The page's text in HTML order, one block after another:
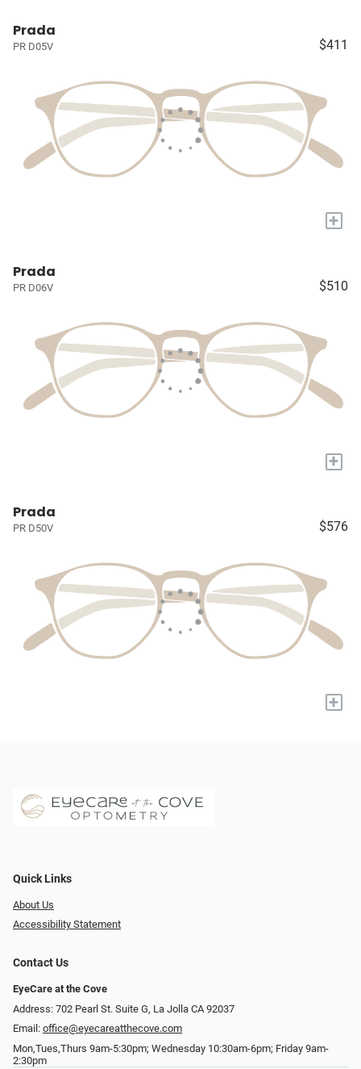
Prada
PR D05V $411
+
Prada
PR D06V $510
+
Prada
PR D50V $576
+
Quick Links
About Us
Accessibility Statement
Contact Us
EyeCare at the Cove
Address: 702 Pearl St. Suite G, La Jolla CA 92037
Email: office@eyecareatthecove.com
Mon,Tues,Thurs 9am-5:30pm; Wednesday 10:30am-6pm; Friday 9am-
2:30pm